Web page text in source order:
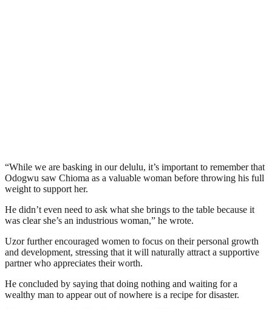
“While we are basking in our delulu, it’s important to remember that
Odogwu saw Chioma as a valuable woman before throwing his full
weight to support her.
He didn’t even need to ask what she brings to the table because it
was clear she’s an industrious woman,” he wrote.
Uzor further encouraged women to focus on their personal growth
and development, stressing that it will naturally attract a supportive
partner who appreciates their worth.
He concluded by saying that doing nothing and waiting for a
wealthy man to appear out of nowhere is a recipe for disaster.